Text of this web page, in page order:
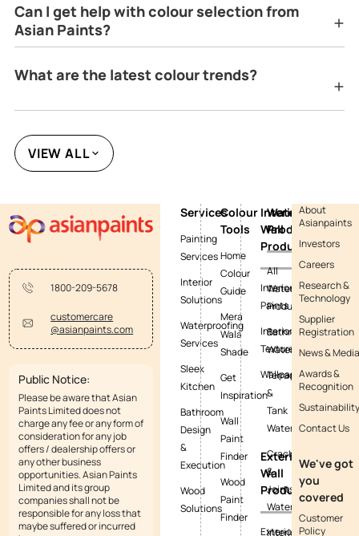
Can I get help with colour selection from
Asian Paints?
What are the latest colour trends?
VIEW ALL
1800-209-5678
customercare
@asianpaints.com
Public Notice:
Please be aware that Asian
Paints Limited does not
charge any fee or any form of
consideration for any job
offers / dealership offers or
any other business
opportunities. Asian Paints
Limited and its group
companies shall not be
responsible for any loss that
maybe suffered or incurred
Services
Painting
Services
Interior
Solutions
Waterproofing
Services
Sleek
Kitchen
Bathroom
Design
&
Execution
Wood
Solutions
Colour
Tools
Home
Colour
Guide
Mera
Wala
Shade
Get
Inspiration
Wall
Paint
Finder
Wood
Paint
Finder
Interior
Wall
Products
Interior
Paints
Interior
Textures
Wallpapers
Exterior
Wall
Products
Exterior
Waterproofing
Products
All
Waterproofing
Products
Bathroom
Waterproofing
Terrace
&
Tank
Waterproofing
Cracks
&
Joints
Waterproofing
Interior
About
Asianpaints
Investors
Careers
Research &
Technology
Supplier
Registration
News & Media
Awards &
Recognition
Sustainability
Contact Us
We've got
you
covered
Customer
Policy